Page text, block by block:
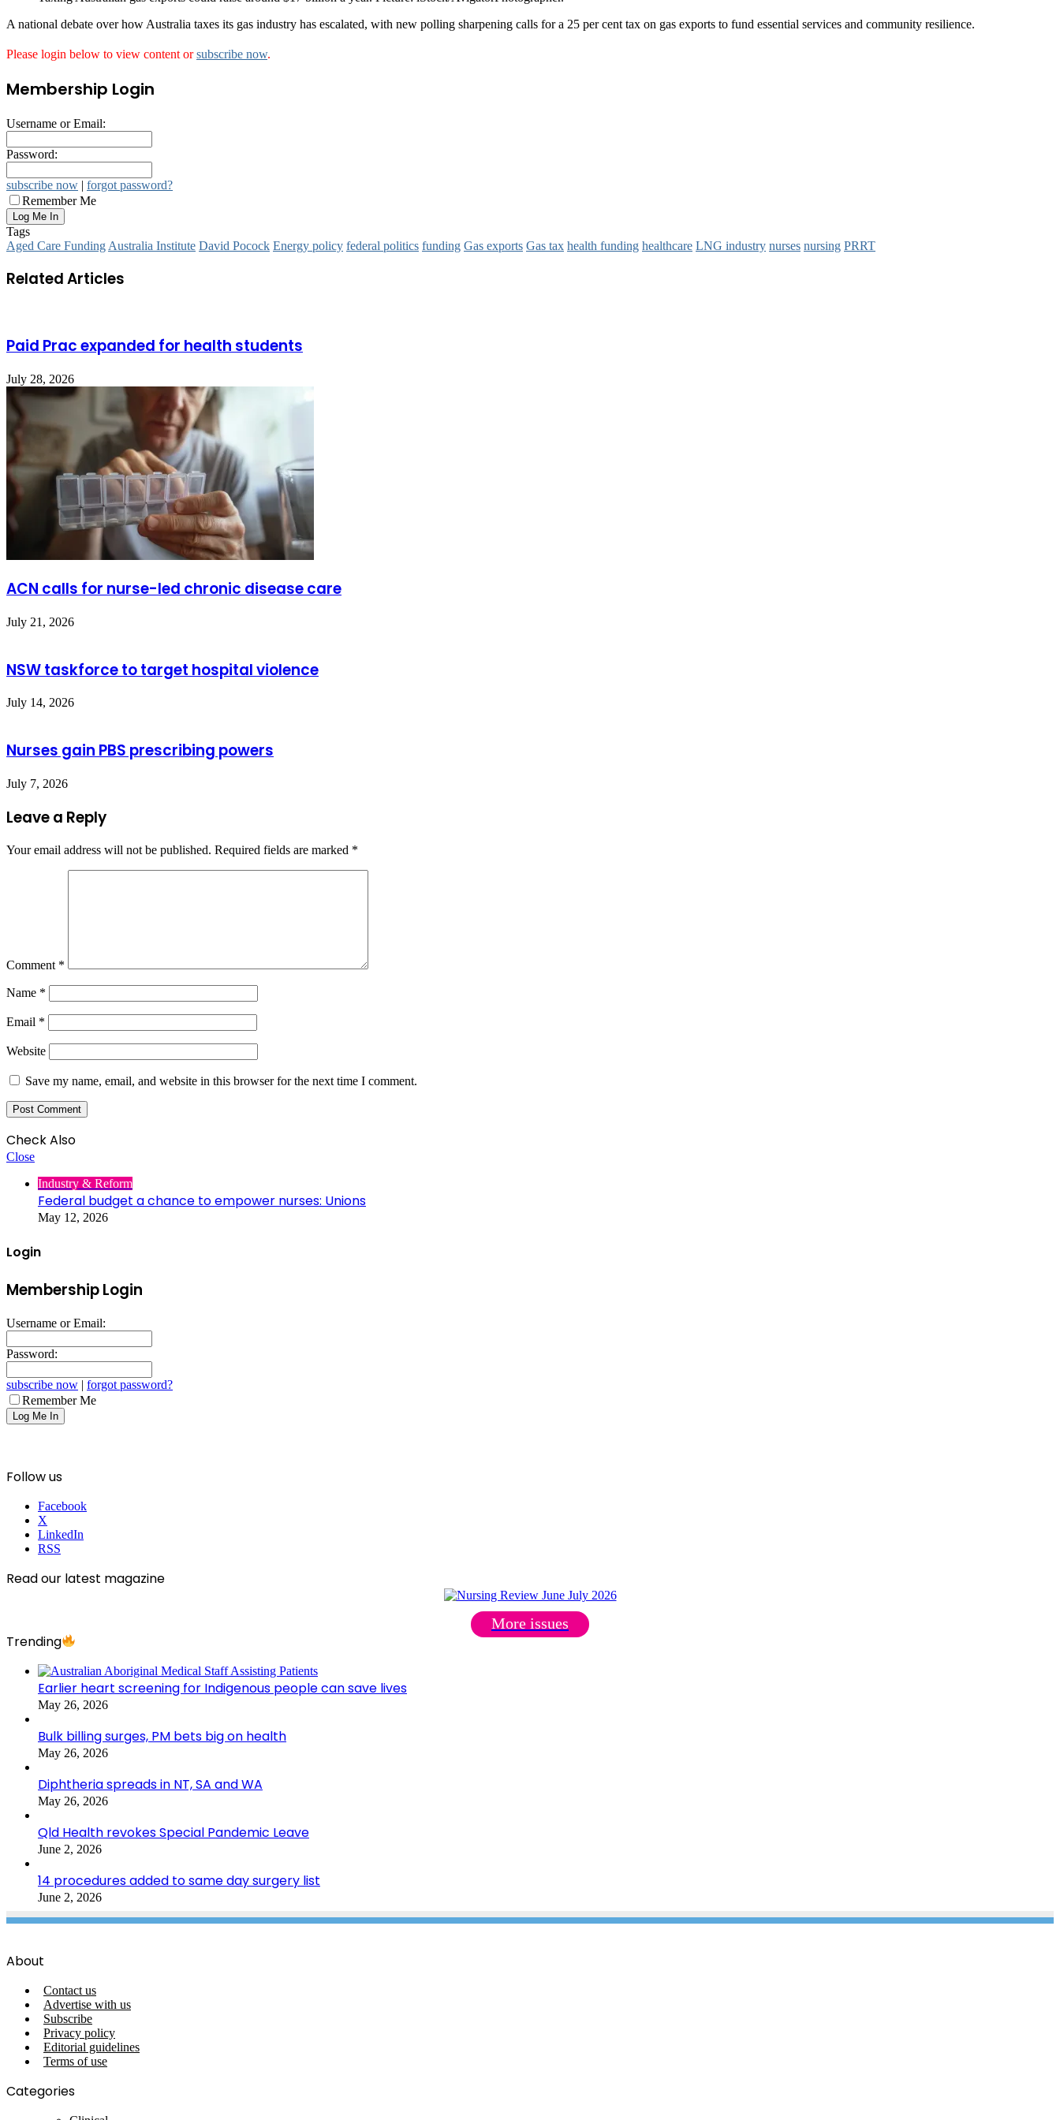
A national debate over how Australia taxes its gas industry has escalated, with new polling sharpening calls for a 25 per cent tax on gas exports to fund essential services and community resilience.
Please login below to view content orsubscribe now.
Membership Login
Username or Email:
Password:
subscribe now | forgot password?
Remember Me
Tags
Aged Care Funding Australia Institute David Pocock Energy policy federal politics funding Gas exports Gas tax health funding healthcare LNG industry nurses nursing PRRT
Related Articles
Paid Prac expanded for health students
July 28, 2026
ACN calls for nurse-led chronic disease care
July 21, 2026
NSW taskforce to target hospital violence
July 14, 2026
Nurses gain PBS prescribing powers
July 7, 2026
Leave a Reply
Your email address will not be published. Required fields are marked *
Comment *
Name *
Email *
Website
Save my name, email, and website in this browser for the next time I comment.
Check Also
Close
Industry & Reform
Federal budget a chance to empower nurses: Unions
May 12, 2026
Login
Membership Login
Username or Email:
Password:
subscribe now | forgot password?
Remember Me
Follow us
Facebook
X
LinkedIn
RSS
Read our latest magazine
More issues
Trending
Earlier heart screening for Indigenous people can save lives
May 26, 2026
Bulk billing surges, PM bets big on health
May 26, 2026
Diphtheria spreads in NT, SA and WA
May 26, 2026
Qld Health revokes Special Pandemic Leave
June 2, 2026
14 procedures added to same day surgery list
June 2, 2026
About
Contact us
Advertise with us
Subscribe
Privacy policy
Editorial guidelines
Terms of use
Categories